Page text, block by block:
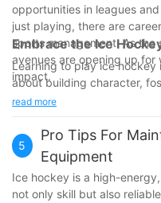
opportunities in leagues
just playing, there are
sports management. As
avenues are opening up
impact.
Embrace the Ice
Learning to play ice hockey
about building character,
promoting a healthy
fun, and connections. If
ice, now is the perfect time
joy of ice hockey. Embrace
and become part of a
read more
5
Pro Tips For
Equipment
Ice hockey is a high-
not only skill but also